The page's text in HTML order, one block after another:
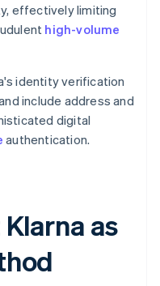
effectively limiting
high-volume
identity verification
include address and
digital
authentication.
as